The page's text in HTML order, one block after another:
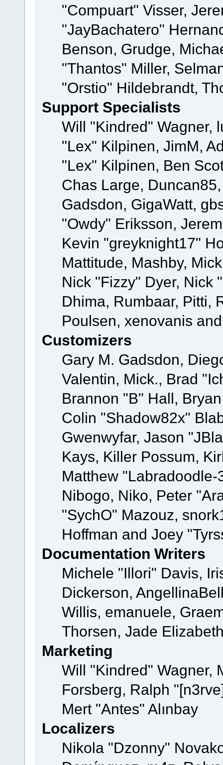
"Compuart" Visser,
"JayBachatero"
Benson, Grudge,
"Thantos" Miller,
"Orstio" Hildebrandt,
Support Specialists
Will "Kindred" Wagner,
"Lex" Kilpinen, JimM,
"Lex" Kilpinen, Ben
Chas Large,
Gadsdon, GigaWatt,
"Owdy" Eriksson,
Kevin "greyknight17"
Mattitude, Mashby,
Nick "Fizzy" Dyer, Nick
Dhima, Rumbaar, Pitti,
Poulsen, xenovanis
Customizers
Gary M. Gadsdon,
Valentin, Mick., Brad
Brannon "B" Hall,
Colin "Shadow82x"
Gwenwyfar, Jason
Kays, Killer Possum,
Matthew
Nibogo, Niko, Peter
"SychO" Mazouz,
Hoffman and Joey
Documentation Writers
Michele "Illori" Davis,
Dickerson,
Willis, emanuele,
Thorsen, Jade
Marketing
Will "Kindred" Wagner,
Forsberg, Ralph
Mert "Antes" Alınbay
Localizers
Nikola "Dzonny"